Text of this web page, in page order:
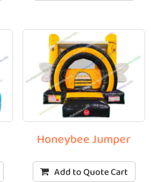
Honeybee Jumper
Add to Quote Cart